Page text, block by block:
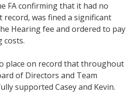
FA confirming that it had no
record, was fined a significant
Hearing fee and ordered to pay
costs.
place on record that throughout
of Directors and Team
supported Casey and Kevin.